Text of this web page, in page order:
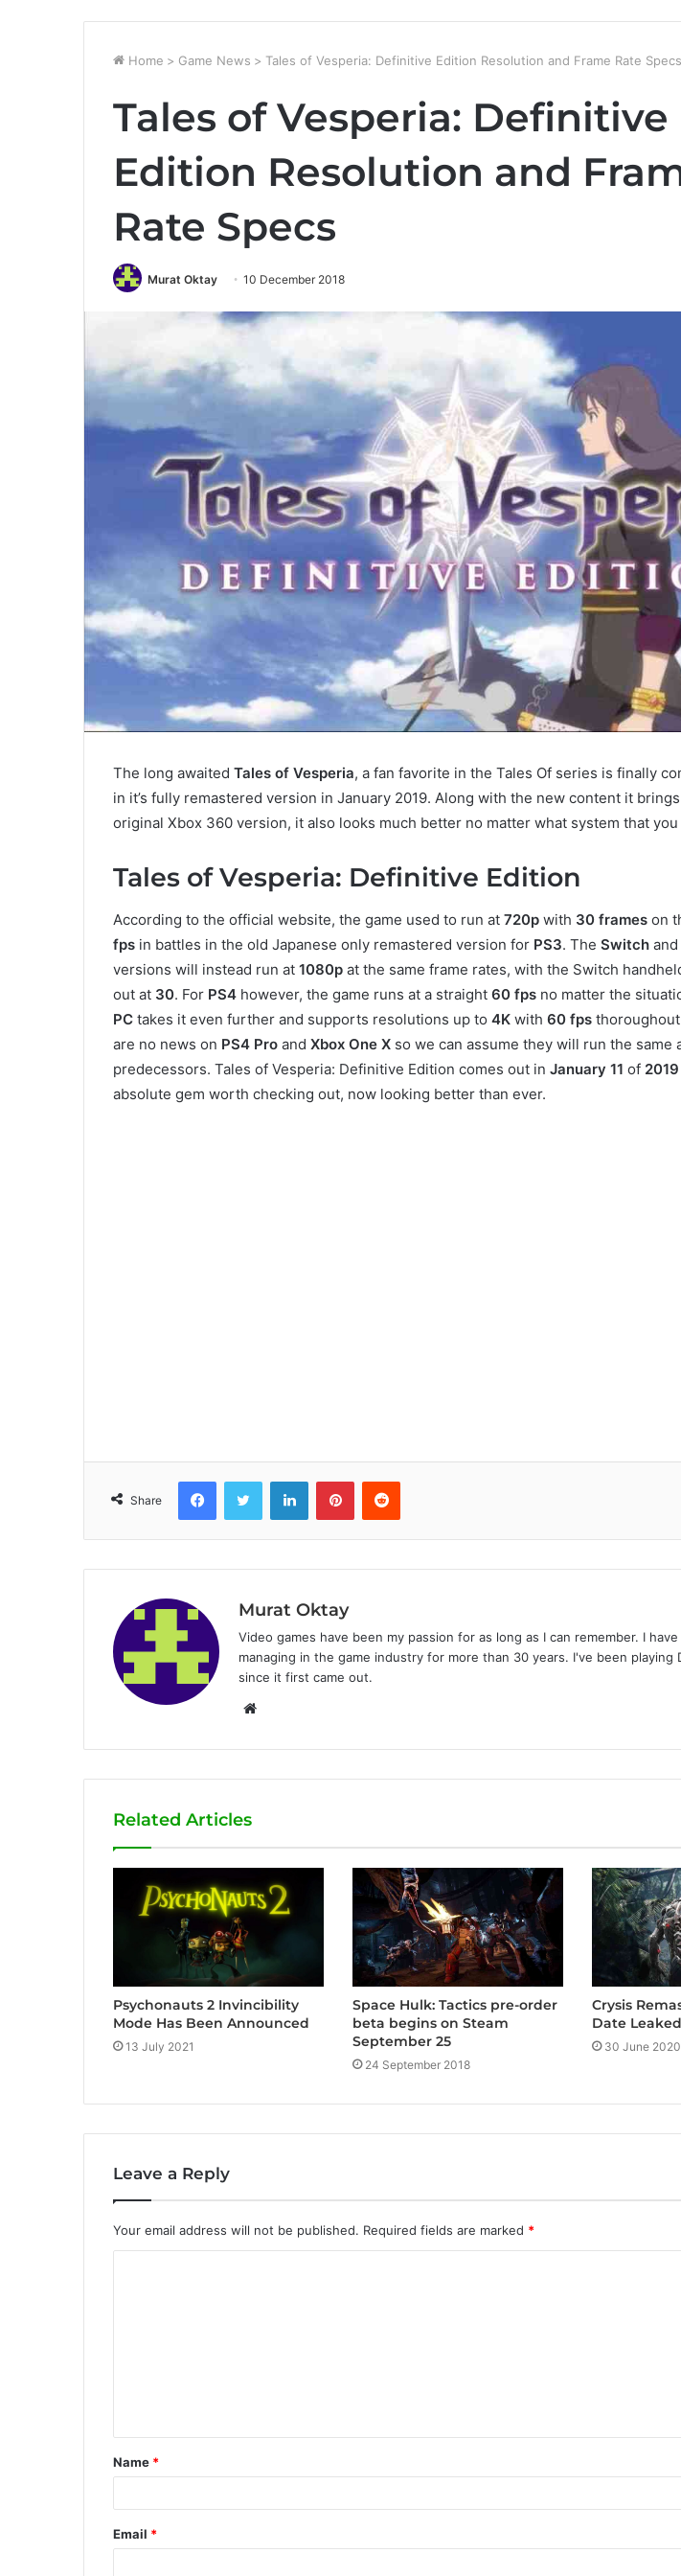
Home > Game News > Tales of Vesperia: Definitive Edition Resolution and Frame Rate Specs
Tales of Vesperia: Definitive
Edition Resolution and
Rate Specs
Murat Oktay 10 December 2018
The long awaited Tales of Vesperia, a fan favorite in the Tales Of series is finally
in it’s fully remastered version in January 2019. Along with the new content it
original Xbox 360 version, it also looks much better no matter what system that you
Tales of Vesperia: Definitive Edition
According to the official website, the game used to run at 720p with 30 frames on
fps in battles in the old Japanese only remastered version for PS3. The Switch and
versions will instead run at 1080p at the same frame rates, with the Switch
out at 30. For PS4 however, the game runs at a straight 60 fps no matter the
PC takes it even further and supports resolutions up to 4K with 60 fps
are no news on PS4 Pro and Xbox One X so we can assume they will run the same
predecessors. Tales of Vesperia: Definitive Edition comes out in January 11 of 2019
absolute gem worth checking out, now looking better than ever.
Share
Murat Oktay
Video games have been my passion for as long as I can remember. I
managing in the game industry for more than 30 years. I've been playing
since it first came out.
b
s
e
Related Articles
Psychonauts 2 Invincibility
Mode Has Been Announced
13 July 2021
Space Hulk: Tactics pre-order
beta begins on Steam
September 25
24 September 2018
Crysis
Date Leaked
30 June 2020
Leave a Reply
Your email address will not be published. Required fields are marked *
t
*
Name *
Email *